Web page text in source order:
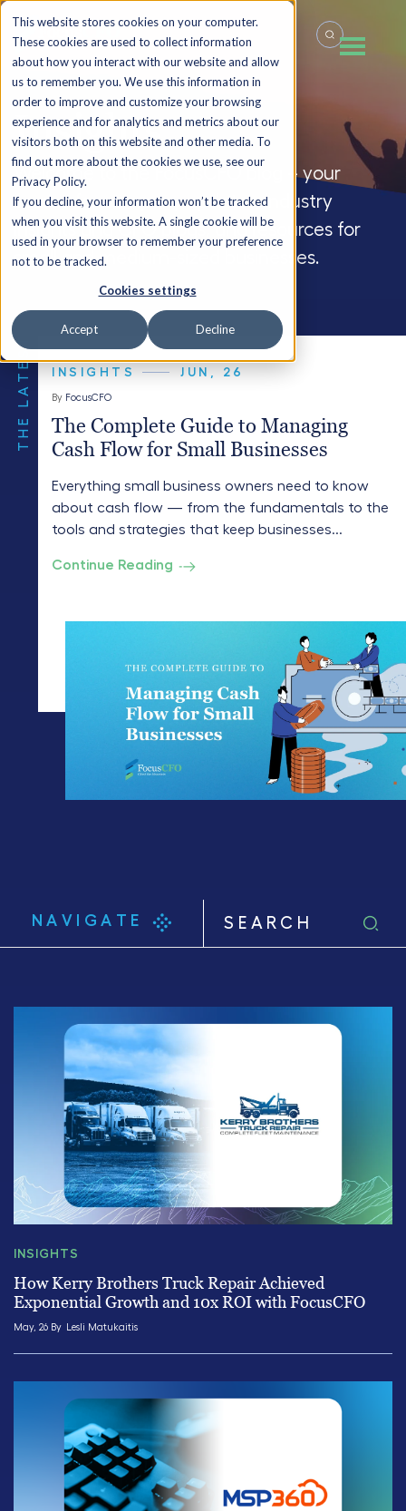
This website stores cookies on your computer.
These cookies are used to collect information
about how you interact with our website and allow
us to remember you. We use this information in
order to improve and customize your browsing
experience and for analytics and metrics about our
visitors both on this website and other media. To
find out more about the cookies we use, see our
Privacy Policy.
If you decline, your information won’t be tracked
when you visit this website. A single cookie will be
used in your browser to remember your preference
not to be tracked.
Cookies settings
Accept Decline
Insights
Welcome to the FocusCFO blog – your
source for company updates, industry
insights and CFO blogs, and resources for
small and medium-sized businesses.
THE LATEST INSIGHTS JUN, 26
By FocusCFO
The Complete Guide to Managing
Cash Flow for Small Businesses
Everything small business owners need to know
about cash flow — from the fundamentals to the
tools and strategies that keep businesses...
Continue Reading
NAVIGATE
INSIGHTS
How Kerry Brothers Truck Repair Achieved
Exponential Growth and 10x ROI with FocusCFO
May, 26 By Lesli Matukaitis